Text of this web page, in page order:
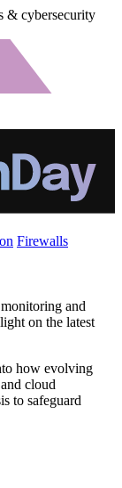
& cybersecurity
Firewalls
and
on the latest
how evolving
cloud
to safeguard